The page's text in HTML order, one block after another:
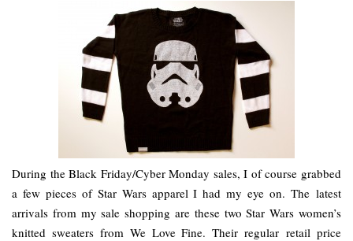
During the Black Friday/Cyber Monday sales, I of course grabbed
a few pieces of Star Wars apparel I had my eye on. The latest
arrivals from my sale shopping are these two Star Wars women’s
knitted sweaters from We Love Fine. Their regular retail price